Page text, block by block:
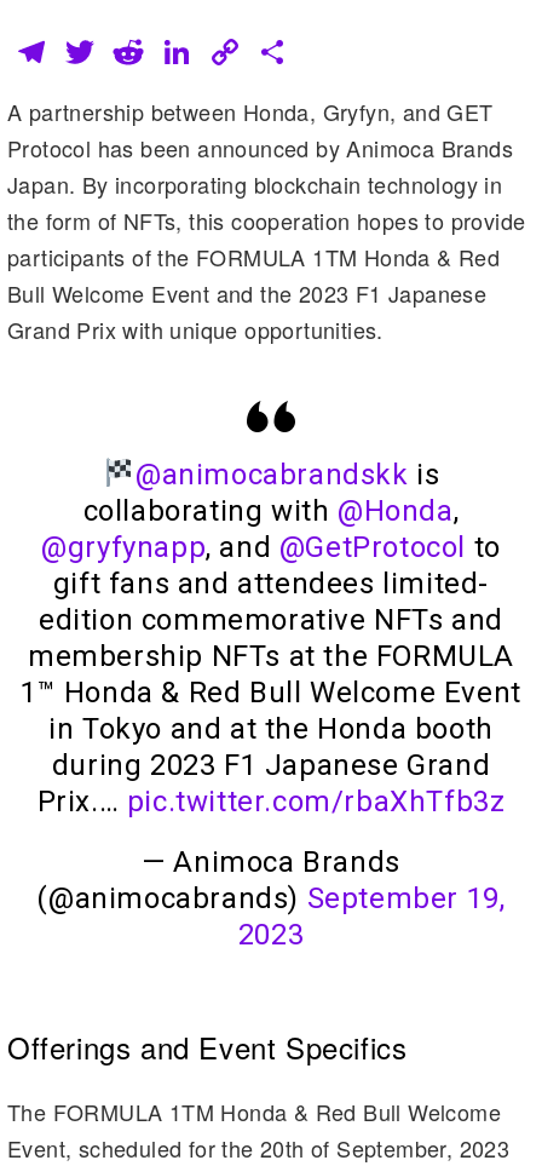
T
el
e
gr
a
m
T
wi
tt
er
R
e
d
di
t
Li
k
e
dI
n
C
o
p
y
Li
n
k
h
ar
e
A partnership between Honda, Gryfyn, and GET
Protocol has been announced by Animoca Brands
Japan. By incorporating blockchain technology in
the form of NFTs, this cooperation hopes to provide
participants of the FORMULA 1TM Honda & Red
Bull Welcome Event and the 2023 F1 Japanese
Grand Prix with unique opportunities.
@animocabrandskk is
collaborating with @Honda,
@gryfynapp, and @GetProtocol to
gift fans and attendees limited-
edition commemorative NFTs and
membership NFTs at the FORMULA
1™ Honda & Red Bull Welcome Event
in Tokyo and at the Honda booth
during 2023 F1 Japanese Grand
Prix.… pic.twitter.com/rbaXhTfb3z
— Animoca Brands
(@animocabrands) September 19,
2023
Offerings and Event Specifics
The FORMULA 1TM Honda & Red Bull Welcome
Event, scheduled for the 20th of September, 2023